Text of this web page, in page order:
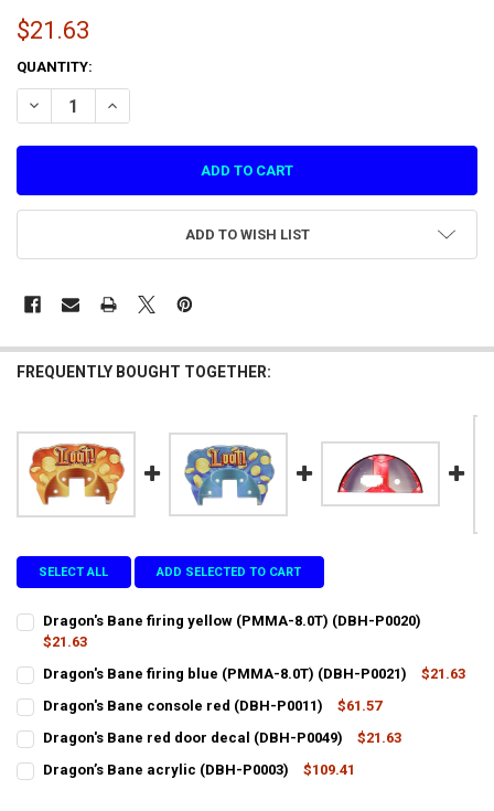
$21.63
CURRENT
STOCK:
QUANTITY:
DECREASE QUANTITY OF DRAGON'S BANE FIRECRACKER RED
INCREASE QUANTITY OF DRAGON'S BANE
ADD TO WISH LIST
FREQUENTLY BOUGHT TOGETHER:
SELECT ALL ADD SELECTED TO CART
Dragon's Bane firing yellow (PMMA-8.0T) (DBH-P0020)
$21.63
STOCK:
Dragon's Bane firing blue (PMMA-8.0T) (DBH-P0021)
$21.63
STOCK:
Dragon's Bane console red (DBH-P0011)
$61.57
STOCK:
Dragon's Bane red door decal (DBH-P0049)
$21.63
STOCK:
Dragon’s Bane acrylic (DBH-P0003)
$109.41